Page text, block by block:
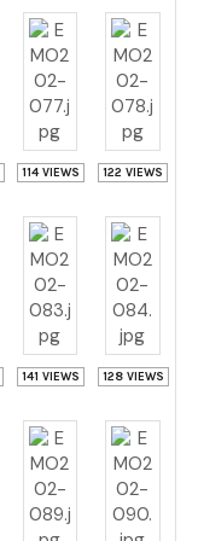
114 VIEWS 122 VIEWS
141 VIEWS 128 VIEWS